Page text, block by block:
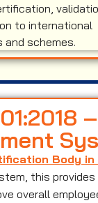
to international
and schemes.
Body
this
overall